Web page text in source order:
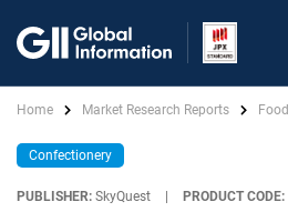
Home Market Research Reports Food
Confectionery
PUBLISHER: SkyQuest PRODUCT CODE: